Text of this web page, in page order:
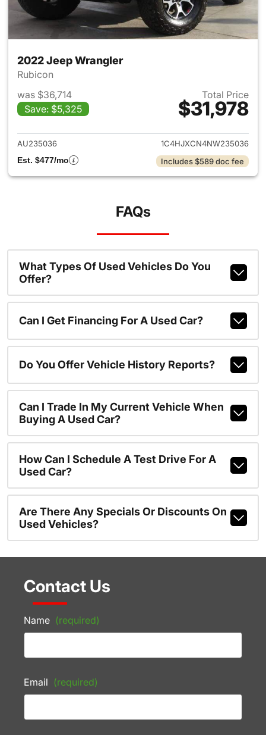
2022 Jeep Wrangler
Rubicon
was $36,714
Save: $5,325
Total Price
$31,978
View details for 2022 Jeep
AU235036
1C4HJXCN4NW235036
Est. $477/mo
Includes $589 doc fee
FAQs
What Types Of Used Vehicles Do You
Offer?
Can I Get Financing For A Used Car?
Do You Offer Vehicle History Reports?
Can I Trade In My Current Vehicle When
Buying A Used Car?
How Can I Schedule A Test Drive For A
Used Car?
Are There Any Specials Or Discounts On
Used Vehicles?
Contact Us
Name (required)
Email (required)